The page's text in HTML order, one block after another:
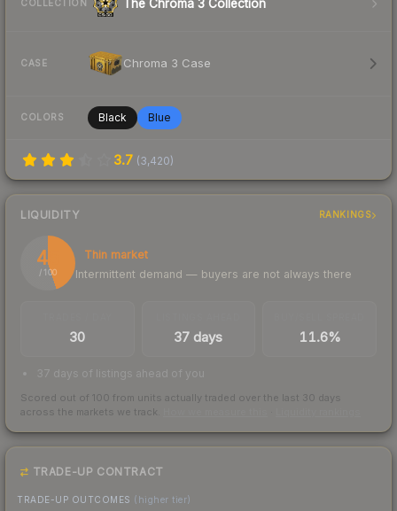
COLLECTION The Chroma 3 Collection
CASE Chroma 3 Case
COLORS Black Blue
3.7 (3,420)
LIQUIDITY RANKINGS
45
/ 100
Thin market
Intermittent demand — buyers are not always there
30 37 days 11.6%
37 days of listings ahead of you
Scored out of 100 from units actually traded over the last 30 days
across the markets we track.
TRADE-UP CONTRACT
TRADE-UP OUTCOMES (higher tier)